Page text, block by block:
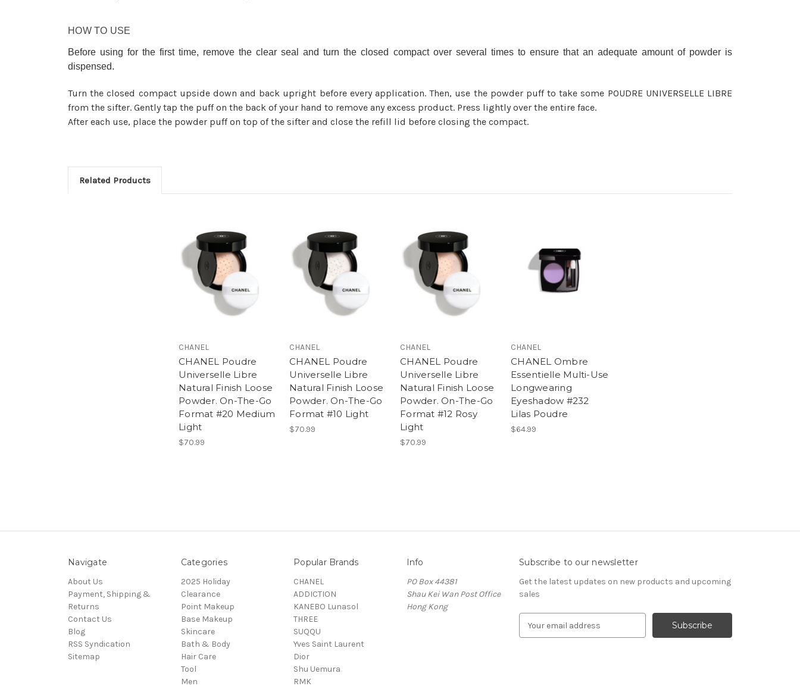
HOW TO USE
Before using for the first time, remove the clear seal and turn the closed compact over several times to ensure that an adequate amount of powder is
dispensed.
Turn the closed compact upside down and back upright before every application. Then, use the powder puff to take some POUDRE UNIVERSELLE LIBRE
from the sifter. Gently tap the puff on the back of your hand to remove any excess product. Press lightly over the entire face.
After each use, place the powder puff on top of the sifter and close the refill lid before closing the compact.
Related Products
CHANEL
CHANEL Poudre
Universelle Libre
Natural Finish Loose
Powder. On-The-Go
Format #20 Medium
Light
$70.99
CHANEL
CHANEL Poudre
Universelle Libre
Natural Finish Loose
Powder. On-The-Go
Format #10 Light
$70.99
CHANEL
CHANEL Poudre
Universelle Libre
Natural Finish Loose
Powder. On-The-Go
Format #12 Rosy
Light
$70.99
CHANEL
CHANEL Ombre
Essentielle Multi-Use
Longwearing
Eyeshadow #232
Lilas Poudre
$64.99
Navigate
About Us
Payment, Shipping &
Returns
Contact Us
Blog
RSS Syndication
Sitemap
Categories
2025 Holiday
Clearance
Point Makeup
Base Makeup
Skincare
Bath & Body
Hair Care
Tool
Men
Popular Brands
CHANEL
ADDICTION
KANEBO Lunasol
THREE
SUQQU
Yves Saint Laurent
Dior
Shu Uemura
RMK
Info
PO Box 44381
Shau Kei Wan Post Office
Hong Kong
Subscribe to our newsletter
Get the latest updates on new products and upcoming
sales